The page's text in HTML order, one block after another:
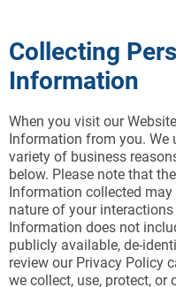
Collecting
Information
When you visit our
Information from you.
variety of business
below. Please note that
Information collected
nature of your
Information does not
publicly available, de-
review our Privacy Policy
we collect, use, protect, or